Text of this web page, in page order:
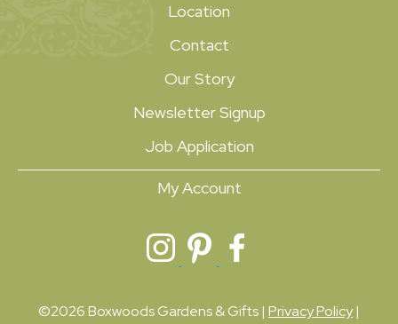
Location
Contact
Our Story
Newsletter Signup
Job Application
My Account
©2026 Boxwoods Gardens & Gifts | Privacy Policy|